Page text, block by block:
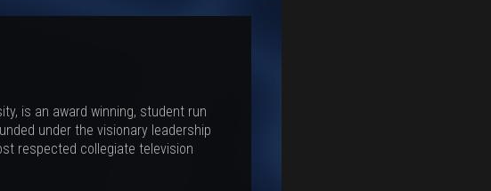
is an award winning, student run
under the visionary leadership
respected collegiate television